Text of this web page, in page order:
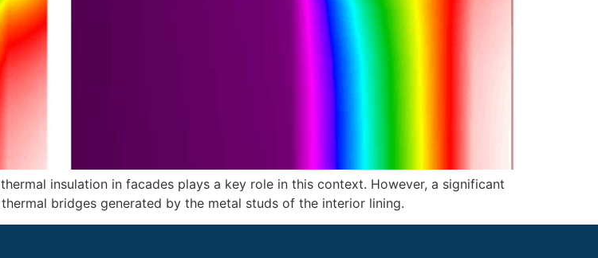
insulation in facades plays a key role in this context. However, a significant
bridges generated by the metal studs of the interior lining.